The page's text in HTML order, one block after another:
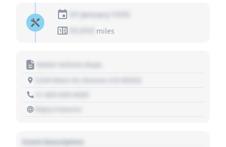
01 January 1970
miles
Motor Vehicle Dept.
https://source
Event Description